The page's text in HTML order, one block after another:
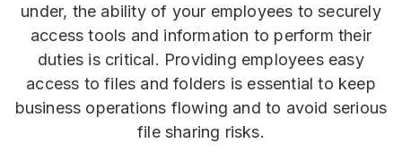
under, the ability of your employees to securely
access tools and information to perform their
duties is critical. Providing employees easy
access to files and folders is essential to keep
business operations flowing and to avoid serious
file sharing risks.